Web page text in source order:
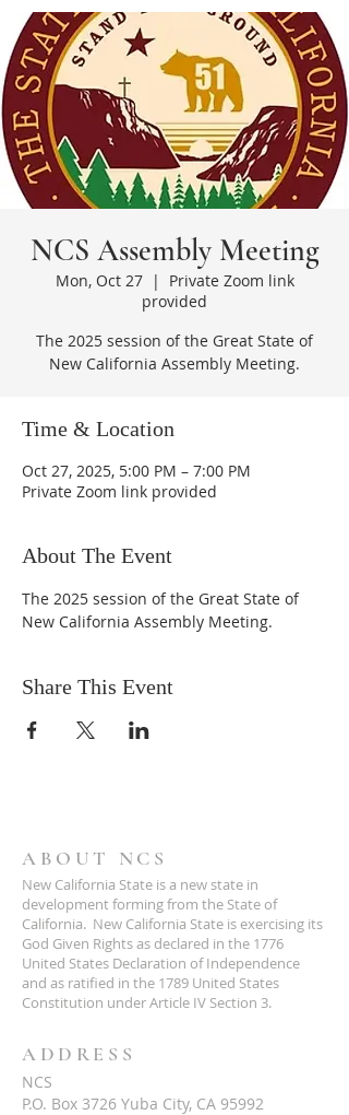
NCS Assembly Meeting
Mon, Oct 27
  |
Private Zoom link
provided
The 2025 session of the Great State of
New California Assembly Meeting.
Time & Location
Oct 27, 2025, 5:00 PM – 7:00 PM
Private Zoom link provided
About The Event
The 2025 session of the Great State of
New California Assembly Meeting.
Share This Event
ABOUT NCS
New California State is a new state in
development forming from the State of
California. New California State is exercising its
God Given Rights as declared in the 1776
United States Declaration of Independence
and as ratified in the 1789 United States
Constitution under Article IV Section 3.
ADDRESS
NCS
P.O. Box 3726 Yuba City, CA 95992